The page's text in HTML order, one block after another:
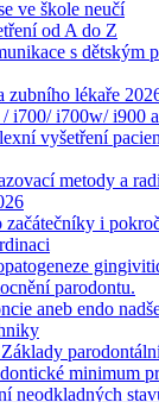
ve škole neučí
od A do Z
s dětským
zubního lékaře
i700/ i700w/ i900
vyšetření
metody a
začátečníky i
parodontu.
aneb endo
minimum
neodkladných